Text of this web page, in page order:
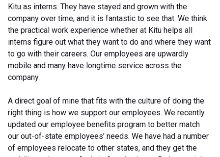
Kitu as interns. They have stayed and grown with the
company over time, and it is fantastic to see that. We think
the practical work experience whether at Kitu helps all
interns figure out what they want to do and where they want
to go with their careers. Our employees are upwardly
mobile and many have longtime service across the
company.
A direct goal of mine that fits with the culture of doing the
right thing is how we support our employees. We recently
updated our employee benefits program to better match
our out-of-state employees’ needs. We have had a number
of employees relocate to other states, and they get the